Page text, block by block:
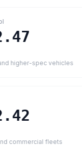
higher-spec vehicles
commercial fleets